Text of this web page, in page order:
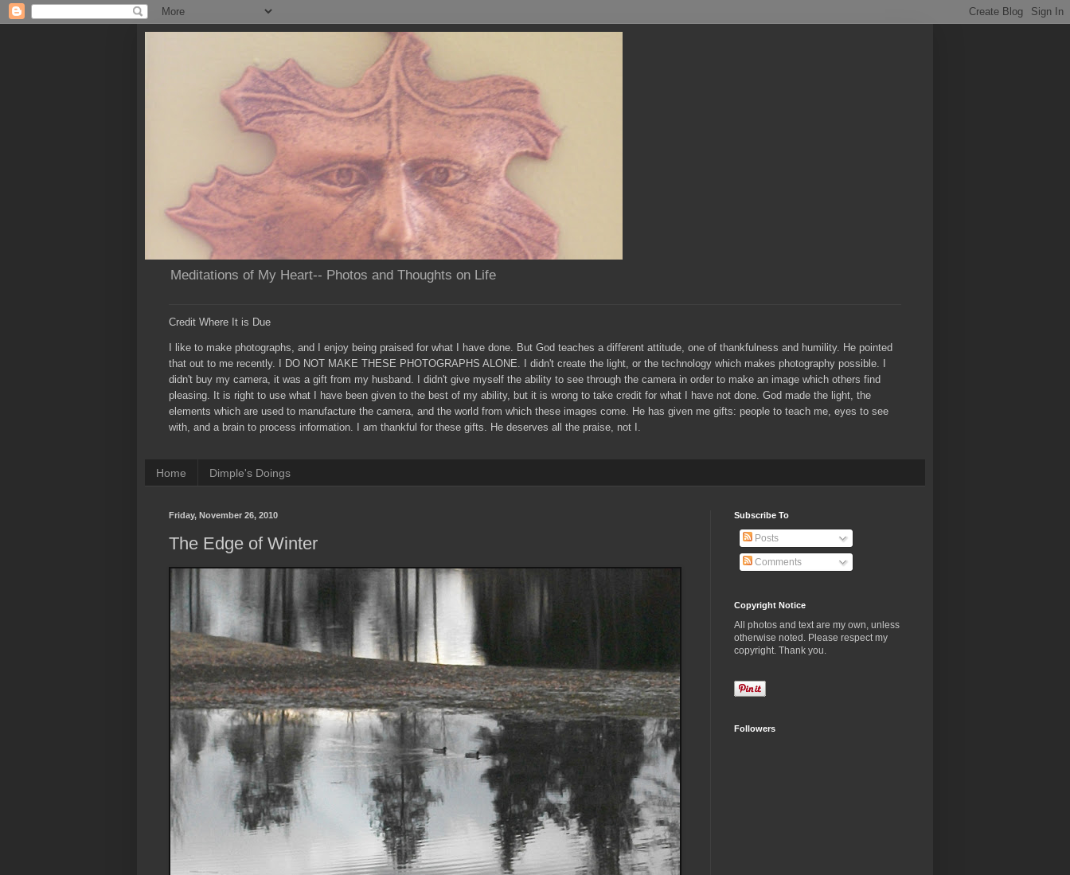
Meditations of My Heart-- Photos and Thoughts on Life
Credit Where It is Due
I like to make photographs, and I enjoy being praised for what I have done. But God teaches a different attitude, one of thankfulness and humility. He pointed
that out to me recently. I DO NOT MAKE THESE PHOTOGRAPHS ALONE. I didn't create the light, or the technology which makes photography possible. I
didn't buy my camera, it was a gift from my husband. I didn't give myself the ability to see through the camera in order to make an image which others find
pleasing. It is right to use what I have been given to the best of my ability, but it is wrong to take credit for what I have not done. God made the light, the
elements which are used to manufacture the camera, and the world from which these images come. He has given me gifts: people to teach me, eyes to see
with, and a brain to process information. I am thankful for these gifts. He deserves all the praise, not I.
Home Dimple's Doings
Friday, November 26, 2010
The Edge of Winter
Subscribe To
Posts
Comments
Copyright Notice
All photos and text are my own, unless
otherwise noted. Please respect my
copyright. Thank you.
Followers